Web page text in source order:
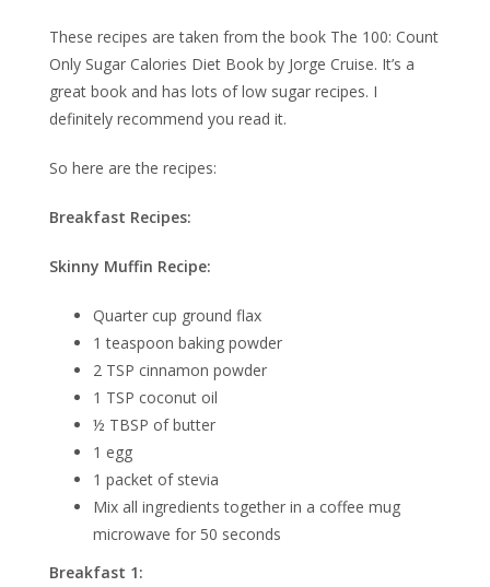
These recipes are taken from the book The 100: Count
Only Sugar Calories Diet Book by Jorge Cruise. It’s a
great book and has lots of low sugar recipes. I
definitely recommend you read it.
So here are the recipes:
Breakfast Recipes:
Skinny Muffin Recipe:
Quarter cup ground flax
1 teaspoon baking powder
2 TSP cinnamon powder
1 TSP coconut oil
½ TBSP of butter
1 egg
1 packet of stevia
Mix all ingredients together in a coffee mug
microwave for 50 seconds
Breakfast 1: